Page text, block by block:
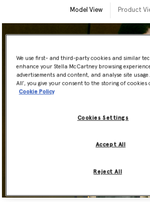
Model View Product
We use first- and third-party cookies and similar
enhance your Stella McCartney browsing
advertisements and content, and analyse site
All’, you give your consent to the storing of cookies
Cookie Policy
Cookies Settings
Reject All
Accept All